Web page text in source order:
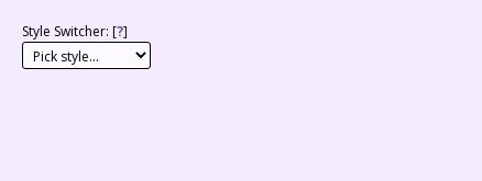
Style Switcher: [?]